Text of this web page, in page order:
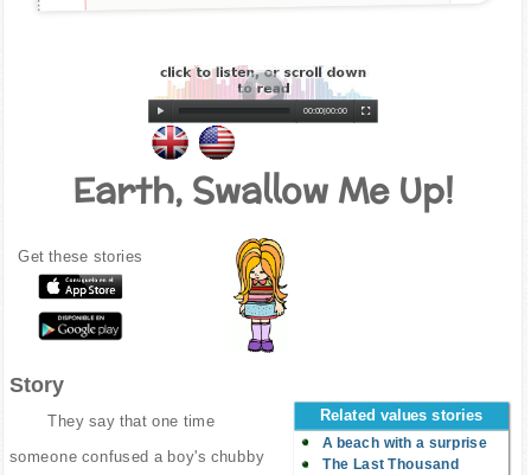
00:00|00:00
Earth, Swallow Me Up!
Get these stories
Story
Related values stories
A beach with a surprise
The Last Thousand
They say that one time
someone confused a boy's chubby